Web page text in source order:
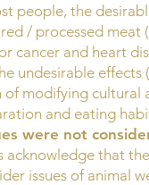
people, the
/ processed meat
cancer and heart
undesirable effects
of modifying cultural
and eating
were not
acknowledge that
issues of animal